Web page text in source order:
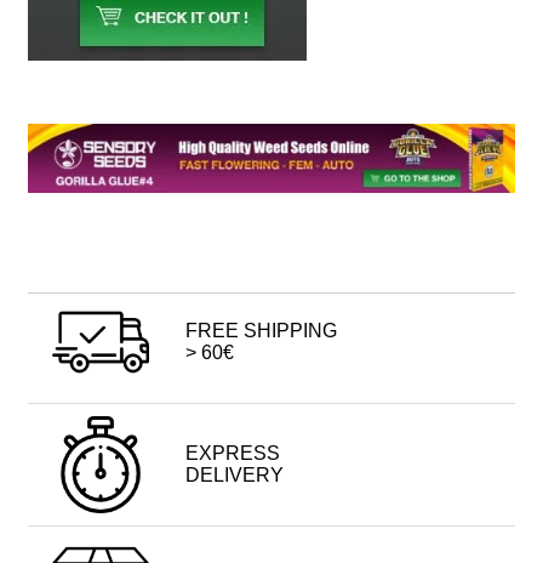
FREE SHIPPING
> 60€
EXPRESS
DELIVERY